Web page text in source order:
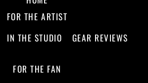
FOR THE ARTIST
IN THE STUDIO GEAR REVIEWS
FOR THE FAN